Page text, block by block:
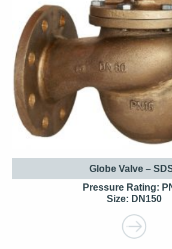
Globe Valve –
Pressure Rating:
Size: DN150